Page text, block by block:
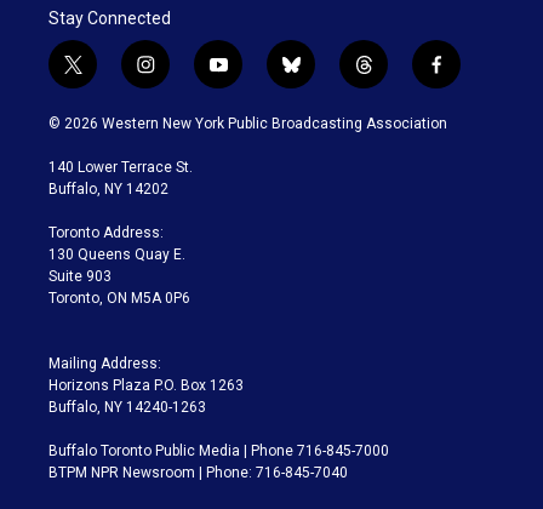
Stay Connected
t
w
i
t
e
i
n
s
a
g
a
m
y
o
u
b
l
u
t
h
r
f
a
c
© 2026 Western New York Public Broadcasting Association
140 Lower Terrace St.
Buffalo, NY 14202
Toronto Address:
130 Queens Quay E.
Suite 903
Toronto, ON M5A 0P6
Mailing Address:
Horizons Plaza P.O. Box 1263
Buffalo, NY 14240-1263
Buffalo Toronto Public Media | Phone 716-845-7000
BTPM NPR Newsroom | Phone: 716-845-7040